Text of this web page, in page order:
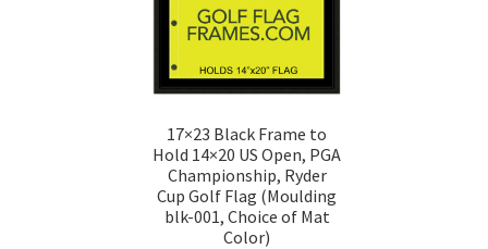
17×23 Black Frame to
Hold 14×20 US Open, PGA
Championship, Ryder
Cup Golf Flag (Moulding
blk-001, Choice of Mat
Color)